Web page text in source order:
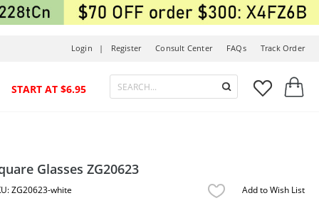
Track Order
FAQs
Consult Center
Register
Login |



START AT $6.95
Glasses ZG20623
ZG20623-white Add to Wish List